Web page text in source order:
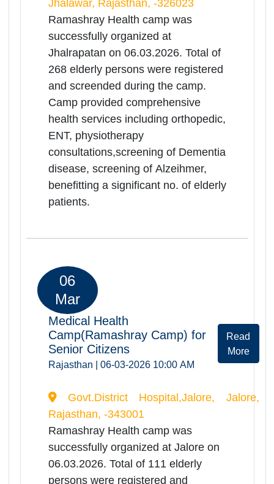
Kisangarh District Hospital, Ajmer,
Rajasthan, -305801
Ramashray Health camp was
successfully organized at Kisangarh
District Hospital on 06.03.2026.Total
of 516 elderly persons were
registered and screened during the
camp.Camp provided
comprehensive health services
including orthopedic, ENT,
physiotherapy consultations,
screening of Alzeihmer ,benefitting a
06
Mar
Medical Health
Camp(Ramashray Camp) for
Senior Citizens
Rajasthan | 06-03-2026 10:00 AM